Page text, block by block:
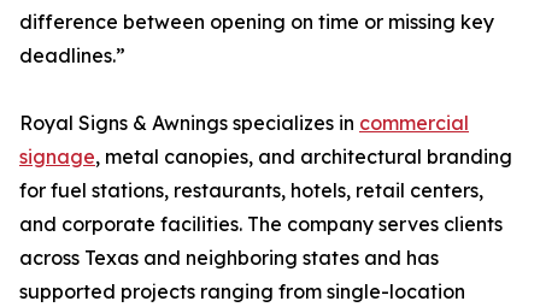
difference between opening on time or missing key
deadlines.”
Royal Signs & Awnings specializes in commercial
signage, metal canopies, and architectural branding
for fuel stations, restaurants, hotels, retail centers,
and corporate facilities. The company serves clients
across Texas and neighboring states and has
supported projects ranging from single-location